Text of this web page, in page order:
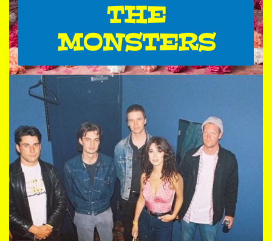
THE
MONSTERS